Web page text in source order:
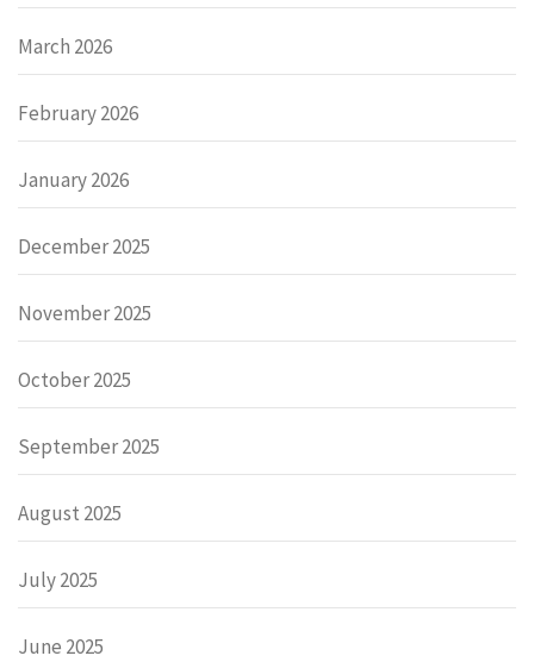
March 2026
February 2026
January 2026
December 2025
November 2025
October 2025
September 2025
August 2025
July 2025
June 2025